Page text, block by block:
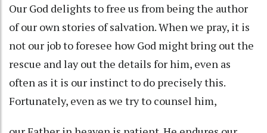
Our God delights to free us from being the author
of our own stories of salvation. When we pray, it is
not our job to foresee how God might bring out the
rescue and lay out the details for him, even as
often as it is our instinct to do precisely this.
Fortunately, even as we try to counsel him,